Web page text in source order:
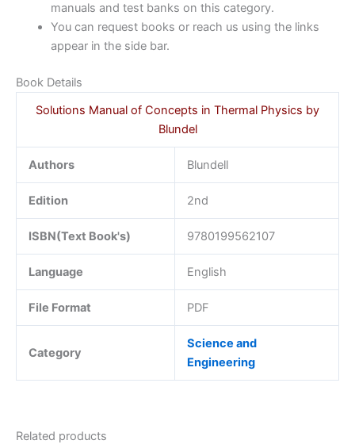
manuals and test banks on this category.
You can request books or reach us using the links
appear in the side bar.
Book Details
Solutions Manual of Concepts in Thermal Physics by
Blundel
Authors Blundell
Edition 2nd
ISBN(Text Book's) 9780199562107
Language English
File Format PDF
Category
Science and
Engineering
Related products